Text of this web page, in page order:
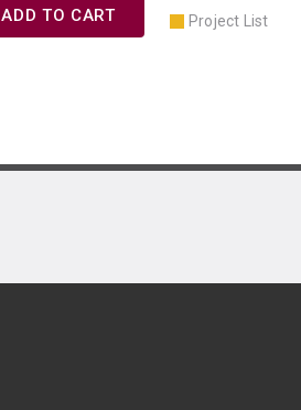
ADD TO CART Project List